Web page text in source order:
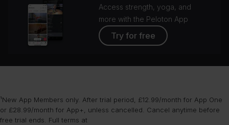
Access strength, yoga, and
more with the Peloton App
Try for free
¹New App Members only. After trial period, £12.99/month for App One
or £28.99/month for App+, unless cancelled. Cancel anytime before
free trial ends. Full terms at